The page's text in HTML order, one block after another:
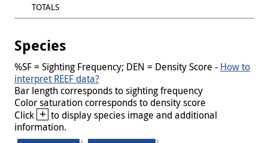
TOTALS
Species
%SF = Sighting Frequency; DEN = Density Score - How to
interpret REEF data?
Bar length corresponds to sighting frequency
Color saturation corresponds to density score
Click + to display species image and additional
information.